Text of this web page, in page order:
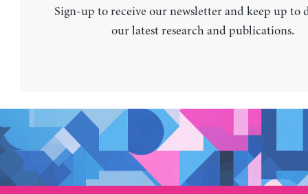
Sign-up to receive our newsletter and keep up to
our latest research and publications.